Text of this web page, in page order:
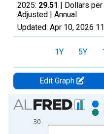
2025: 29.51 | Dollars
Adjusted | Annual
Updated: Apr 10, 2026
1Y 5Y
Edit Graph
Chart
Bar chart with 2 data series.
View as data table, Chart
30